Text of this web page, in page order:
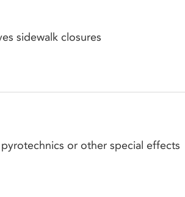
sidewalk closures
or other special effects